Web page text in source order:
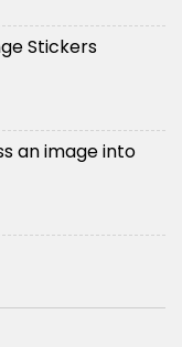
Stickers
an image into